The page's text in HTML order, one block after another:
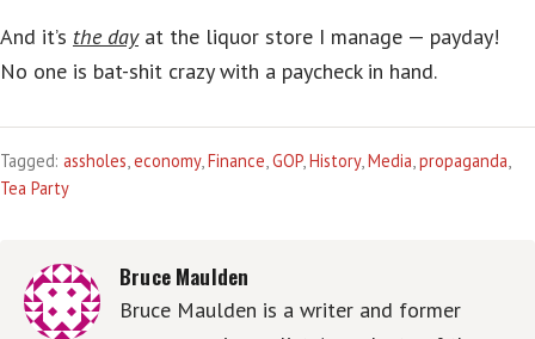
And it’s the dayat the liquor store I manage — payday!
No one is bat-shit crazy with a paycheck in hand.
Tagged: assholes,economy,Finance,GOP,History,Media,propaganda,
Tea Party
Bruce Maulden
Bruce Maulden is a writer and former